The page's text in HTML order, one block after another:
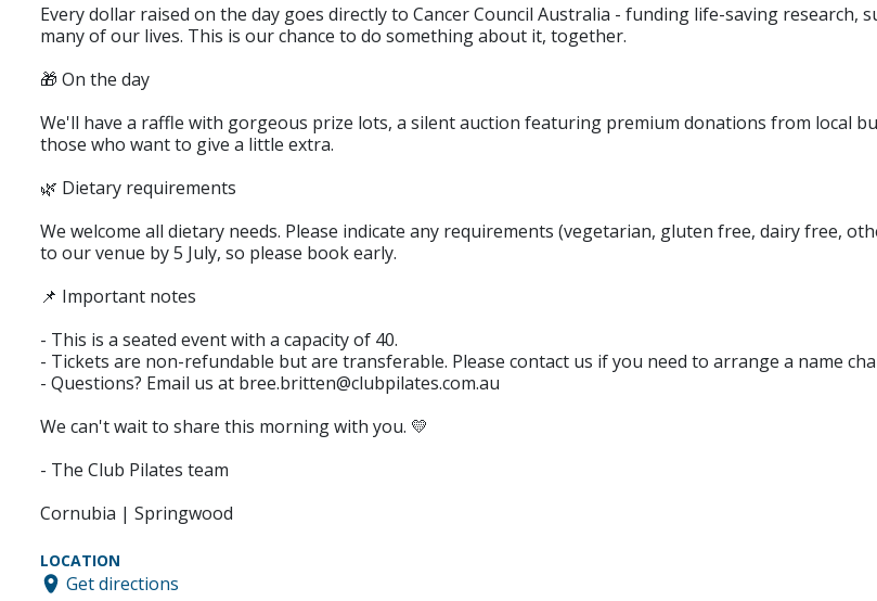
Every dollar raised on the day goes directly to Cancer Council Australia - funding life-saving research,
many of our lives. This is our chance to do something about it, together.
🎁 On the day
We'll have a raffle with gorgeous prize lots, a silent auction featuring premium donations from local
those who want to give a little extra.
🌿 Dietary requirements
We welcome all dietary needs. Please indicate any requirements (vegetarian, gluten free, dairy free,
to our venue by 5 July, so please book early.
📌 Important notes
- This is a seated event with a capacity of 40.
- Tickets are non-refundable but are transferable. Please contact us if you need to arrange a name
- Questions? Email us at bree.britten@clubpilates.com.au
We can't wait to share this morning with you. 💛
- The Club Pilates team
Cornubia | Springwood
LOCATION
Get directions